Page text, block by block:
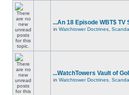
...An 18 Episode WBT$ TV
in Watchtower Doctrines,
...WatchTowers Vault of
in Watchtower Doctrines,